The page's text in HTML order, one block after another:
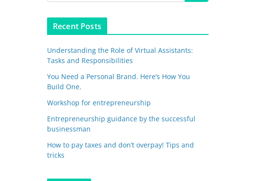
Recent Posts
Understanding the Role of Virtual Assistants:
Tasks and Responsibilities
You Need a Personal Brand. Here’s How You
Build One.
Workshop for entrepreneurship
Entrepreneurship guidance by the successful
businessman
How to pay taxes and don’t overpay! Tips and
tricks